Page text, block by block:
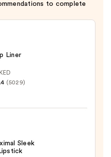
to complete
Liner
(5029)
Sleek